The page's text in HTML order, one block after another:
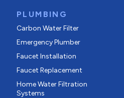
PLUMBING
Carbon Water Filter
Emergency Plumber
Faucet Installation
Faucet Replacement
Home Water Filtration
Systems